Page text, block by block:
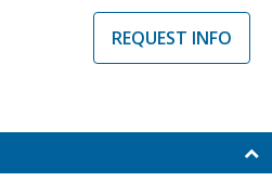
REQUEST INFO